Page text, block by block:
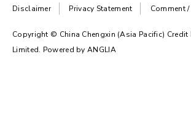
Disclaimer Privacy Statement Comment
Copyright © China Chengxin (Asia Pacific)
Limited. Powered byANGLIA